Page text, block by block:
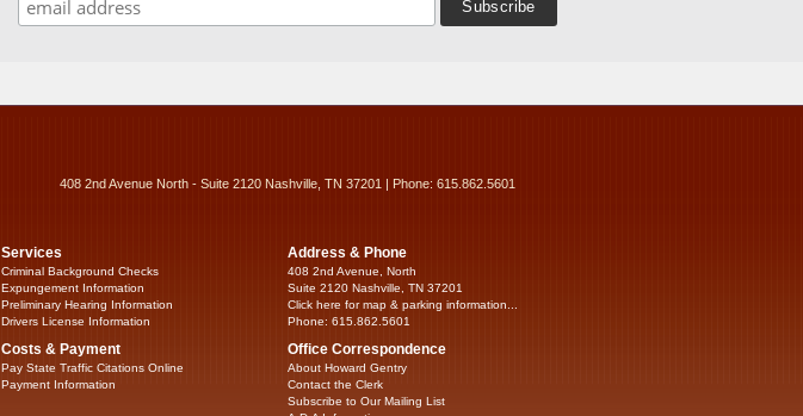
408 2nd Avenue North - Suite 2120 Nashville, TN 37201 | Phone: 615.862.5601
Services
Criminal Background Checks
Expungement Information
Preliminary Hearing Information
Drivers License Information
Costs & Payment
Pay State Traffic Citations Online
Payment Information
Address & Phone
408 2nd Avenue, North
Suite 2120 Nashville, TN 37201
Click here for map & parking information...
Phone: 615.862.5601
Office Correspondence
About Howard Gentry
Contact the Clerk
Subscribe to Our Mailing List